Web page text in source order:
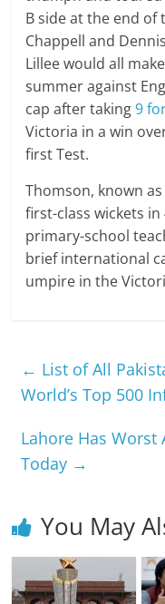
B side at the end
Chappell and
Lillee would all
summer against
cap after taking9
Victoria in a win
first Test.
Thomson, known
first-class wickets
primary-school
brief international
umpire in the
← List of All
World’s Top 500
Lahore Has
Today →
You May